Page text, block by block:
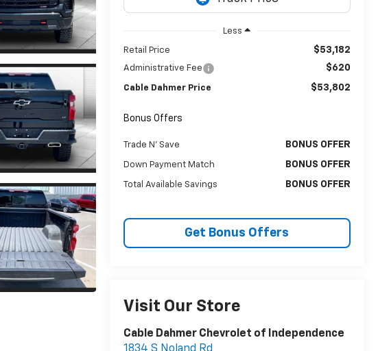
Less
Retail Price $53,182
Administrative Fee $620
Cable Dahmer Price $53,802
Bonus Offers
Trade N' Save BONUS OFFER
Down Payment Match BONUS OFFER
Total Available Savings BONUS OFFER
Get Bonus Offers
Visit Our Store
Cable Dahmer Chevrolet of Independence